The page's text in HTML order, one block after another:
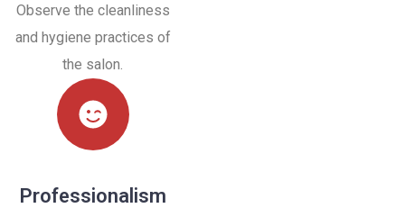
Observe the cleanliness
and hygiene practices of
the salon.
Professionalism